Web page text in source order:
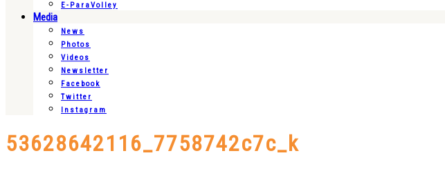
E-ParaVolley
Media
News
Photos
Videos
Newsletter
Facebook
Twitter
Instagram
53628642116_7758742c7c_k